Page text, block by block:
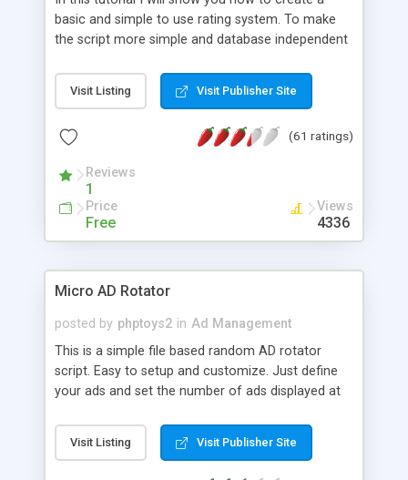
basic and simple to use rating system. To make
the script more simple and database independent
Visit Listing Visit Publisher Site
(61 ratings)
Reviews
1
Price
Free
Views
4336
Micro AD Rotator
posted by phptoys2 in Ad Management
This is a simple file based random AD rotator
script. Easy to setup and customize. Just define
your ads and set the number of ads displayed at
Visit Listing Visit Publisher Site